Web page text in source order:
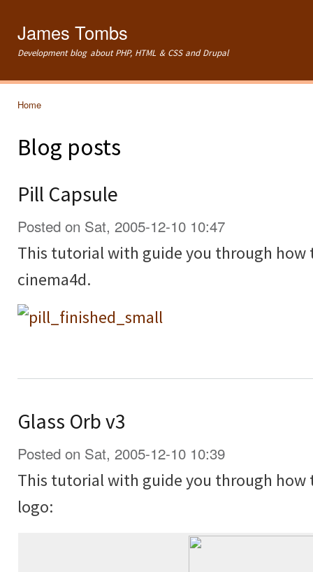
James Tombs
Development blog about PHP, HTML & CSS and Drupal
Home
Blog posts
Pill Capsule
Posted on Sat, 2005-12-10 10:47
This tutorial with guide you through how
cinema4d.
Glass Orb v3
Posted on Sat, 2005-12-10 10:39
This tutorial with guide you through how
logo: